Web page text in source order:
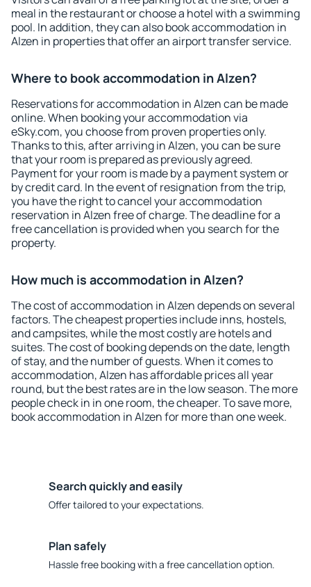
meal in the restaurant or choose a hotel with a swimming
pool. In addition, they can also book accommodation in
Alzen in properties that offer an airport transfer service.
Where to book accommodation in Alzen?
Reservations for accommodation in Alzen can be made
online. When booking your accommodation via
eSky.com, you choose from proven properties only.
Thanks to this, after arriving in Alzen, you can be sure
that your room is prepared as previously agreed.
Payment for your room is made by a payment system or
by credit card. In the event of resignation from the trip,
you have the right to cancel your accommodation
reservation in Alzen free of charge. The deadline for a
free cancellation is provided when you search for the
property.
How much is accommodation in Alzen?
The cost of accommodation in Alzen depends on several
factors. The cheapest properties include inns, hostels,
and campsites, while the most costly are hotels and
suites. The cost of booking depends on the date, length
of stay, and the number of guests. When it comes to
accommodation, Alzen has affordable prices all year
round, but the best rates are in the low season. The more
people check in in one room, the cheaper. To save more,
book accommodation in Alzen for more than one week.
Search quickly and easily
Offer tailored to your expectations.
Plan safely
Hassle free booking with a free cancellation option.